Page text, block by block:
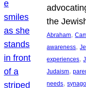
the
Abraham,
awareness,
experiences,
Judaism,
needs,